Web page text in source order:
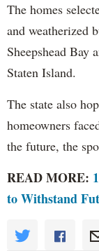
The homes
and weatherized
Sheepshead Bay
Staten Island.
The state also
homeowners
the future, the
READ MORE:
to Withstand